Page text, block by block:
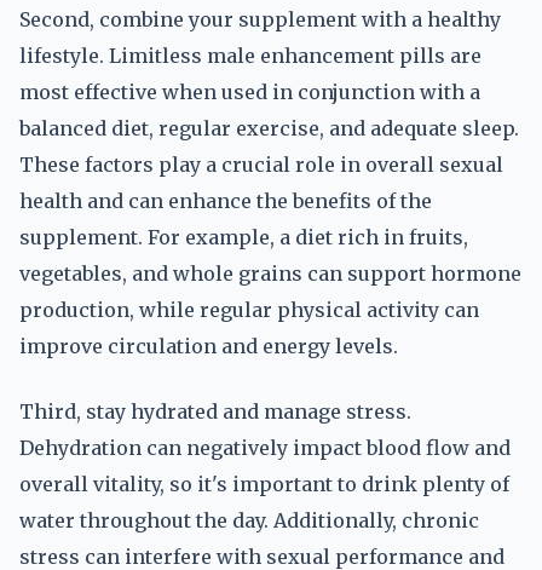
Second, combine your supplement with a healthy
lifestyle. Limitless male enhancement pills are
most effective when used in conjunction with a
balanced diet, regular exercise, and adequate sleep.
These factors play a crucial role in overall sexual
health and can enhance the benefits of the
supplement. For example, a diet rich in fruits,
vegetables, and whole grains can support hormone
production, while regular physical activity can
improve circulation and energy levels.
Third, stay hydrated and manage stress.
Dehydration can negatively impact blood flow and
overall vitality, so it's important to drink plenty of
water throughout the day. Additionally, chronic
stress can interfere with sexual performance and